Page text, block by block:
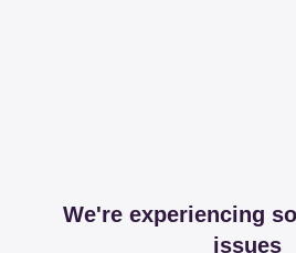
We're experiencing
issues